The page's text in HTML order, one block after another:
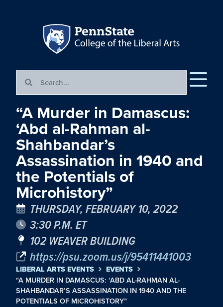
“A Murder in Damascus:
‘Abd al-Rahman al-
Shahbandar’s
Assassination in 1940 and
the Potentials of
Microhistory”
THURSDAY, FEBRUARY 10, 2022
3:30 P.M. ET
102 WEAVER BUILDING
https://psu.zoom.us/j/95411441003
LIBERAL ARTS EVENTS EVENTS
“A MURDER IN DAMASCUS: ‘ABD AL-RAHMAN AL-
SHAHBANDAR’S ASSASSINATION IN 1940 AND THE
POTENTIALS OF MICROHISTORY”